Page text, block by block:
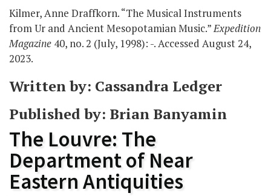
Kilmer, Anne Draffkorn. “The Musical Instruments
from Ur and Ancient Mesopotamian Music.”Expedition
Magazine 40, no. 2 (July, 1998): -. Accessed August 24,
2023.
Written by: Cassandra Ledger
Published by: Brian Banyamin
The Louvre: The
Department of Near
Eastern Antiquities